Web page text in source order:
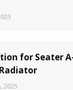
for Seater
2025